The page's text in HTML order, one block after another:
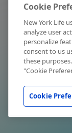
Cookie
New York Life
analyze user
personalize
consent to us
these
"Cookie
Cookie